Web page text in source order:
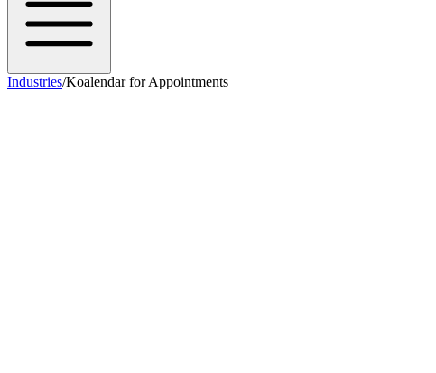
Industries/Koalendar for Appointments